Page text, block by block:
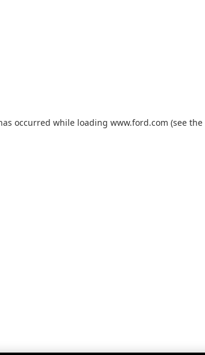
occurred while loading www.ford.com (see the